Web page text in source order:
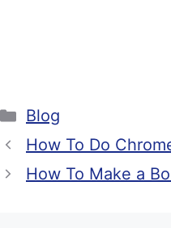
Categories
Blog
How To Do
How To Make a